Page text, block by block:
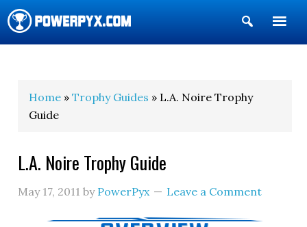
Show
Search
Home »Trophy Guides » L.A. Noire Trophy
Guide
L.A. Noire Trophy Guide
May 17, 2011 by PowerPyx Leave a Comment